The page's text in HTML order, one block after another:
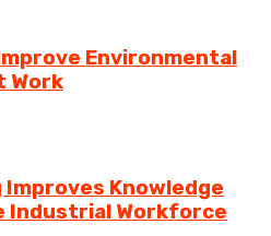
Environmental
Work
Improves Knowledge
Industrial Workforce